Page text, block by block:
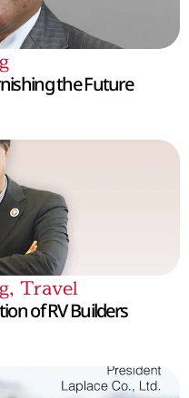
the Future
, Travel
of RV Builders